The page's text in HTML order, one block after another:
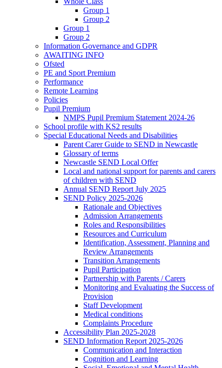
Group 1
Group 2
Group 1
Group 2
Information Governance and GDPR
AWAITING INFO
Ofsted
PE and Sport Premium
Performance
Remote Learning
Policies
Pupil Premium
NMPS Pupil Premium Statement 2024-26
School profile with KS2 results
Special Educational Needs and Disabilities
Parent Carer Guide to SEND in Newcastle
Glossary of terms
Newcastle SEND Local Offer
Local and national support for parents and carers
of children with SEND
Annual SEND Report July 2025
SEND Policy 2025-2026
Rationale and Objectives
Admission Arrangements
Roles and Responsibilities
Resources and Curriculum
Identification, Assessment, Planning and
Review Arrangements
Transition Arrangements
Pupil Participation
Partnership with Parents / Carers
Monitoring and Evaluating the Success of
Provision
Staff Development
Medical conditions
Complaints Procedure
Accessibility Plan 2025-2028
SEND Information Report 2025-2026
Communication and Interaction
Cognition and Learning